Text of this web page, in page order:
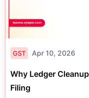
GST Apr 10, 2026
Why Ledger
Filing